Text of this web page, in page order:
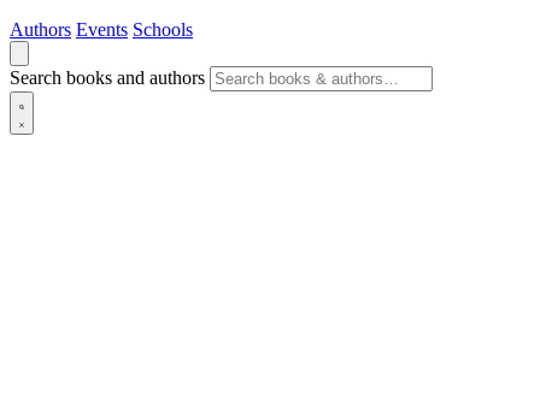
Authors Events Schools
Search books and authors